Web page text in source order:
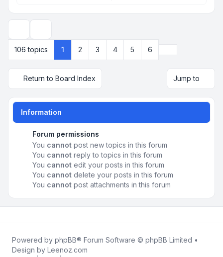
106 topics
1 2 3 4 5 6
Return to Board Index Jump to
Information
Forum permissions
You cannot post new topics in this forum
You cannot reply to topics in this forum
You cannot edit your posts in this forum
You cannot delete your posts in this forum
You cannot post attachments in this forum
Powered by phpBB® Forum Software © phpBB Limited •
Design by Leenoz.com